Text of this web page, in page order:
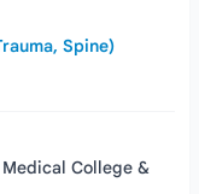
Spine)
Medical College &